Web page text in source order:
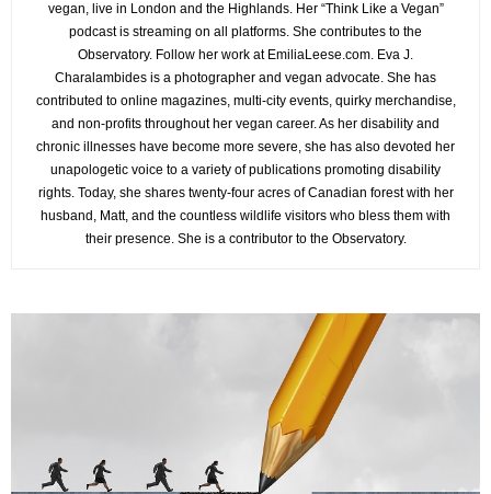
vegan, live in London and the Highlands. Her “Think Like a Vegan”
podcast is streaming on all platforms. She contributes to the
Observatory. Follow her work at EmiliaLeese.com. Eva J.
Charalambides is a photographer and vegan advocate. She has
contributed to online magazines, multi-city events, quirky merchandise,
and non-profits throughout her vegan career. As her disability and
chronic illnesses have become more severe, she has also devoted her
unapologetic voice to a variety of publications promoting disability
rights. Today, she shares twenty-four acres of Canadian forest with her
husband, Matt, and the countless wildlife visitors who bless them with
their presence. She is a contributor to the Observatory.